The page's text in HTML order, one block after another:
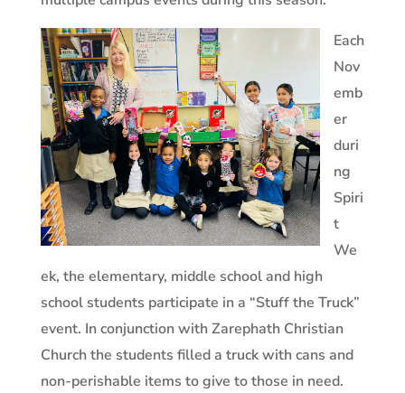
Each
Nov
emb
er
duri
ng
Spiri
t
We
ek, the elementary, middle school and high
school students participate in a “Stuff the Truck”
event. In conjunction with Zarephath Christian
Church the students filled a truck with cans and
non-perishable items to give to those in need.